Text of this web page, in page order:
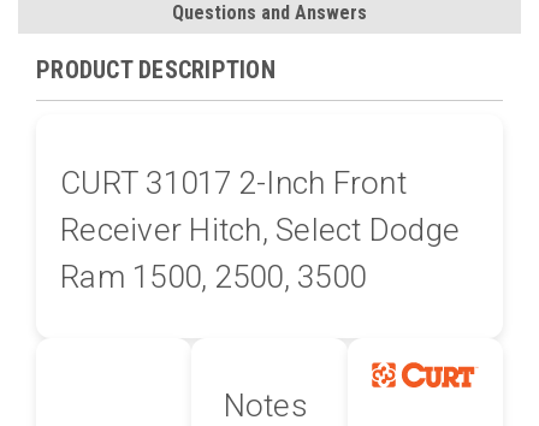
Questions and Answers
PRODUCT DESCRIPTION
CURT 31017 2-Inch Front
Receiver Hitch, Select Dodge
Ram 1500, 2500, 3500
Notes